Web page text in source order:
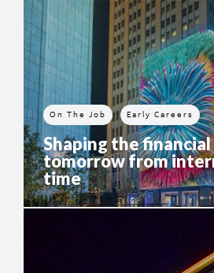
On The Job Early Careers
Shaping the
tomorrow from
time